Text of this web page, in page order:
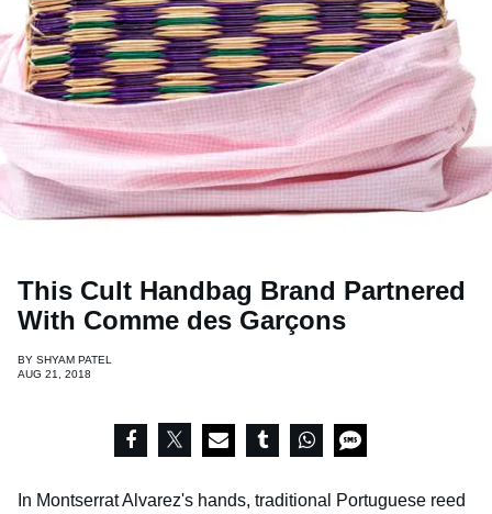
This Cult Handbag Brand Partnered
With Comme des Garçons
BY SHYAM PATEL
AUG 21, 2018
In Montserrat Alvarez's hands, traditional Portuguese reed